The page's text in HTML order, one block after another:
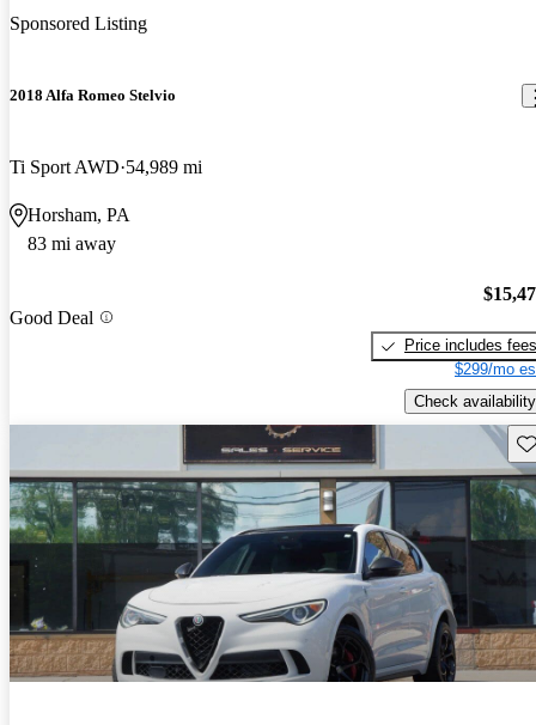
Sponsored Listing
2018 Alfa Romeo Stelvio
Ti Sport AWD 54,989 mi
Horsham, PA
83 mi away
Good Deal
Price includes fees
$299/mo
Check availability